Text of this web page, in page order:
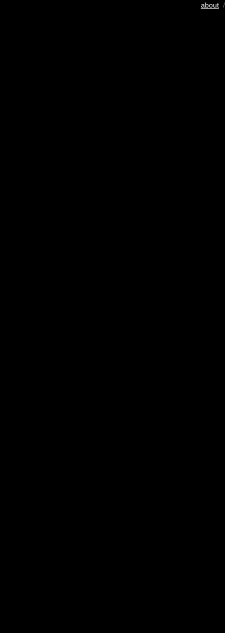
about